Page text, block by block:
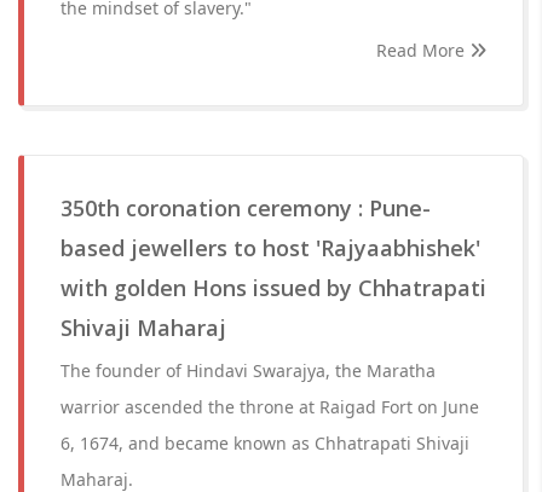
the mindset of slavery."
Read More
350th coronation ceremony : Pune-
based jewellers to host 'Rajyaabhishek'
with golden Hons issued by Chhatrapati
Shivaji Maharaj
The founder of Hindavi Swarajya, the Maratha
warrior ascended the throne at Raigad Fort on June
6, 1674, and became known as Chhatrapati Shivaji
Maharaj.